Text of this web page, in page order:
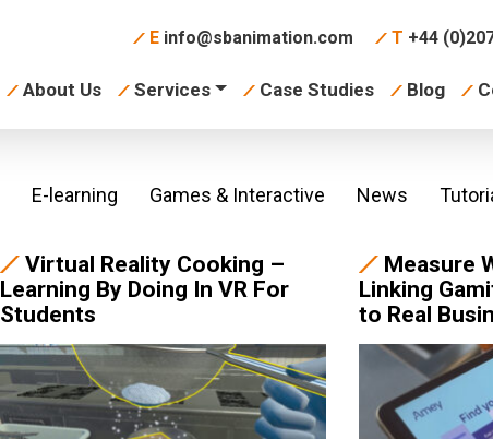
E info@sbanimation.com T +44
About Us Services Case Studies Blog
E-learning Games & Interactive News
Virtual Reality Cooking –
Learning By Doing In VR For
Students
Measure
Linking
to Real